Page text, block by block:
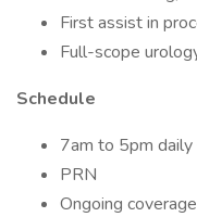
First assist in
Full-scope
Schedule
7am to 5pm daily
PRN
Ongoing